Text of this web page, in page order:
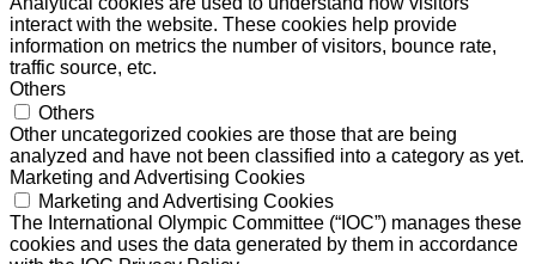
interact with the website. These cookies help provide
information on metrics the number of visitors, bounce rate,
traffic source, etc.
Others
Others
Other uncategorized cookies are those that are being
analyzed and have not been classified into a category as yet.
Marketing and Advertising Cookies
Marketing and Advertising Cookies
The International Olympic Committee (“IOC”) manages these
cookies and uses the data generated by them in accordance